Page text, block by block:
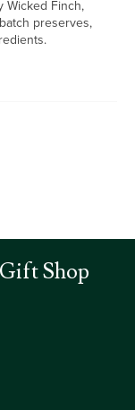
Wicked Finch,
preserves,
Shop